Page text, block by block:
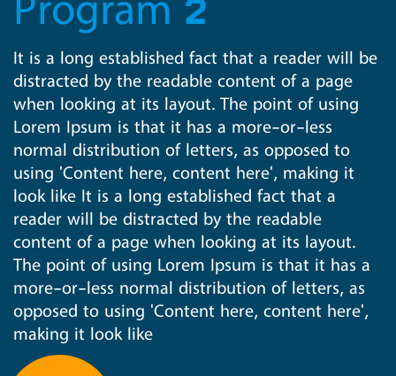
Program 2
It is a long established fact that a reader will be
distracted by the readable content of a page
when looking at its layout. The point of using
Lorem Ipsum is that it has a more-or-less
normal distribution of letters, as opposed to
using 'Content here, content here', making it
look like It is a long established fact that a
reader will be distracted by the readable
content of a page when looking at its layout.
The point of using Lorem Ipsum is that it has a
more-or-less normal distribution of letters, as
opposed to using 'Content here, content here',
making it look like